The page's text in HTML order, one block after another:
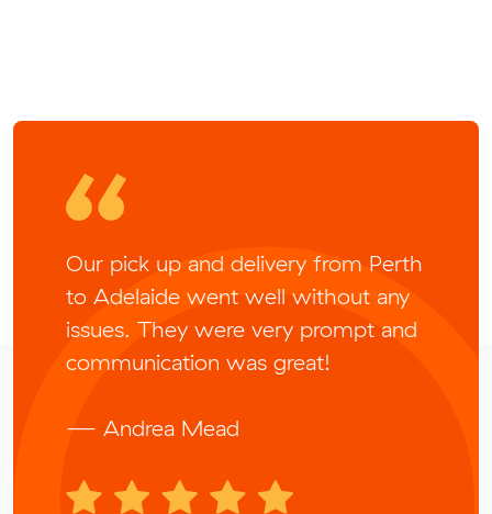
Our pick up and delivery from Perth
to Adelaide went well without any
issues. They were very prompt and
communication was great!
— Andrea Mead